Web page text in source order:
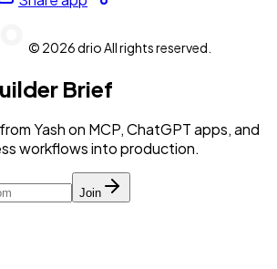
© 2026 drio All rights reserved.
Brief
Yash on MCP, ChatGPT apps, and
workflows into production.
Join